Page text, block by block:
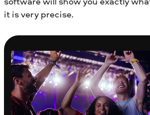
it is very precise.